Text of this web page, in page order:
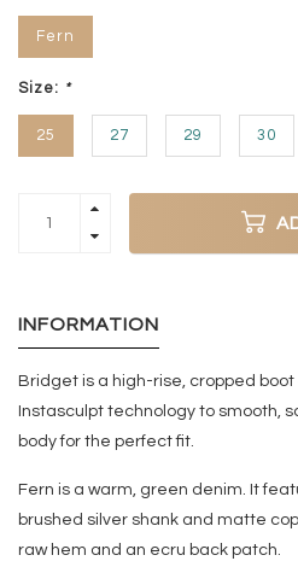
Fern
Size: *
25 27 29 30
INFORMATION
Bridget is a high-rise, cropped
Instasculpt technology to smooth,
body for the perfect fit.
Fern is a warm, green denim. It
brushed silver shank and matte
raw hem and an ecru back patch.